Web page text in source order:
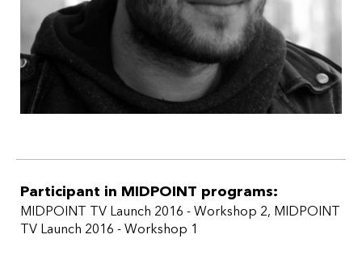
Participant in MIDPOINT programs:
MIDPOINT TV Launch 2016 - Workshop 2, MIDPOINT
TV Launch 2016 - Workshop 1